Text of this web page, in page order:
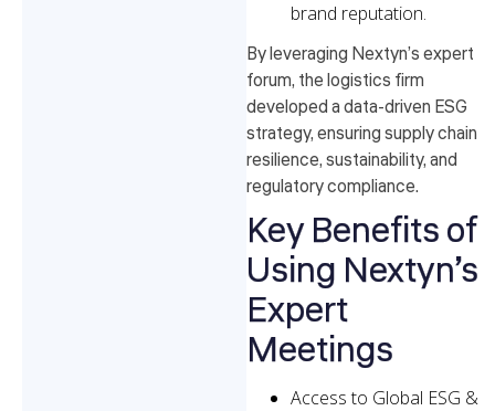
brand reputation.
By leveraging Nextyn’s expert
forum, the logistics firm
developed a data-driven ESG
strategy, ensuring supply chain
resilience, sustainability, and
regulatory compliance.
Key Benefits of
Using Nextyn’s
Expert
Meetings
Access to Global ESG &